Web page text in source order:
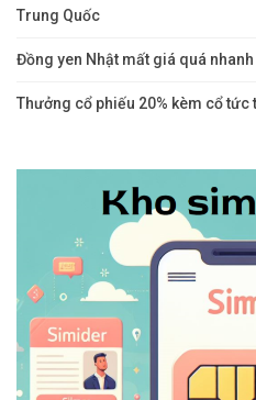
Trung Quốc
Đồng yen Nhật mất giá quá
Thưởng cổ phiếu 20% kèm cổ tức